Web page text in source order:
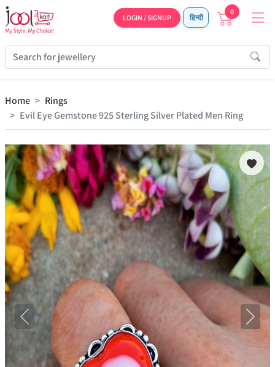
LOGIN / SIGNUP हिन्दी
0
Home
Rings
Evil Eye Gemstone 925 Sterling Silver Plated Men Ring
Previous Next